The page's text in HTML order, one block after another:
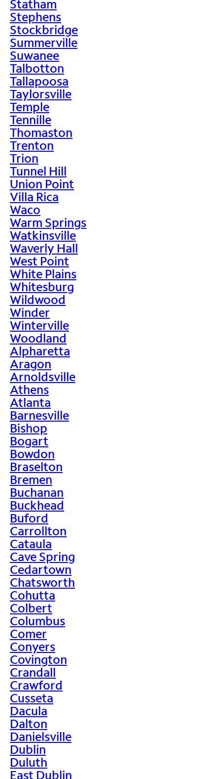
Statham
Stephens
Stockbridge
Summerville
Suwanee
Talbotton
Tallapoosa
Taylorsville
Temple
Tennille
Thomaston
Trenton
Trion
Tunnel Hill
Union Point
Villa Rica
Waco
Warm Springs
Watkinsville
Waverly Hall
West Point
White Plains
Whitesburg
Wildwood
Winder
Winterville
Woodland
Alpharetta
Aragon
Arnoldsville
Athens
Atlanta
Barnesville
Bishop
Bogart
Bowdon
Braselton
Bremen
Buchanan
Buckhead
Buford
Carrollton
Cataula
Cave Spring
Cedartown
Chatsworth
Cohutta
Colbert
Columbus
Comer
Conyers
Covington
Crandall
Crawford
Cusseta
Dacula
Dalton
Danielsville
Dublin
Duluth
East Dublin